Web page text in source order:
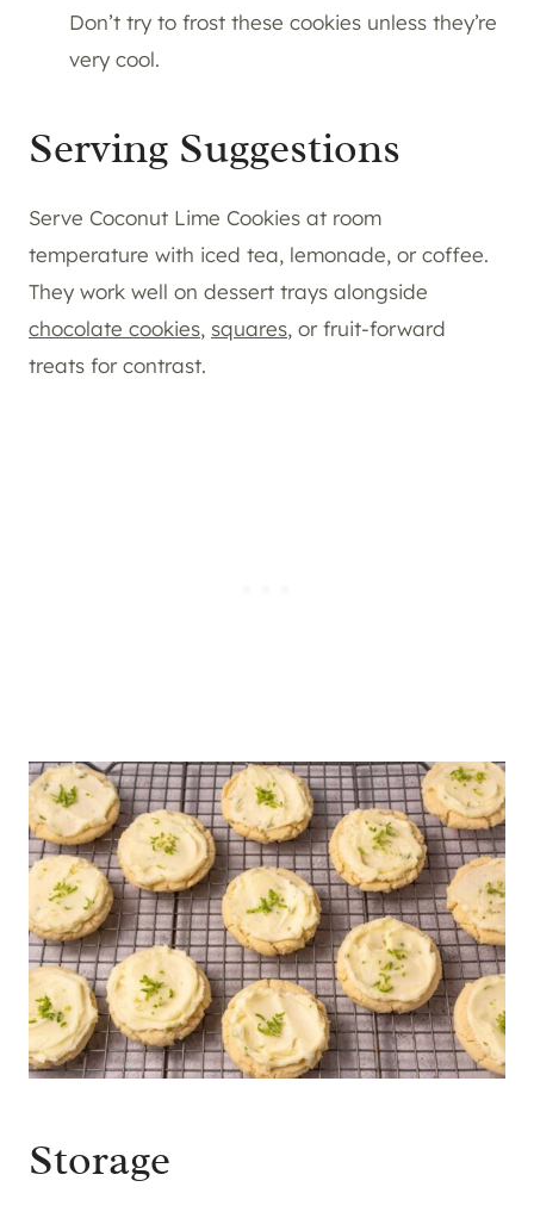
Don’t try to frost these cookies unless they’re
very cool.
Serving Suggestions
Serve Coconut Lime Cookies at room
temperature with iced tea, lemonade, or coffee.
They work well on dessert trays alongside
chocolate cookies, squares, or fruit-forward
treats for contrast.
Storage